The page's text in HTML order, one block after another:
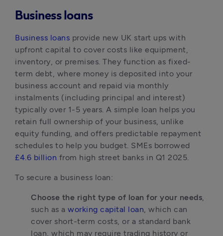
Business loans
Business loans provide new UK start ups with
upfront capital to cover costs like equipment,
inventory, or premises. They function as fixed-
term debt, where money is deposited into your
business account and repaid via monthly
instalments (including principal and interest)
typically over 1-5 years. A simple loan helps you
retain full ownership of your business, unlike
equity funding, and offers predictable repayment
£4.6 billion from high street banks in Q1 2025.
To secure a business loan:
Choose the right type of loan for your needs,
such as a working capital loan, which can
cover short-term costs, or a standard bank